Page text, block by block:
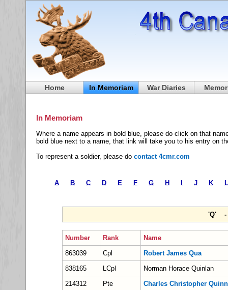
Home In Memoriam War Diaries
In Memoriam
Where a name appears in bold blue, please do click on that
bold blue next to a name, that link will take you to his entry on
To represent a soldier, please do contact 4cmr.com
A B C D E F G H J K L
'Q' -
Number Rank
Name
863039
Cpl
Robert James Qua
838165
LCpl
Norman Horace Quinlan
214312
Pte
Charles Christopher Quinn